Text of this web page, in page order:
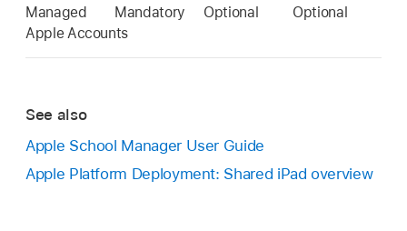
Managed
Apple Accounts
Mandatory Optional Optional
See also
Apple School Manager User Guide
Apple Platform Deployment: Shared iPad overview